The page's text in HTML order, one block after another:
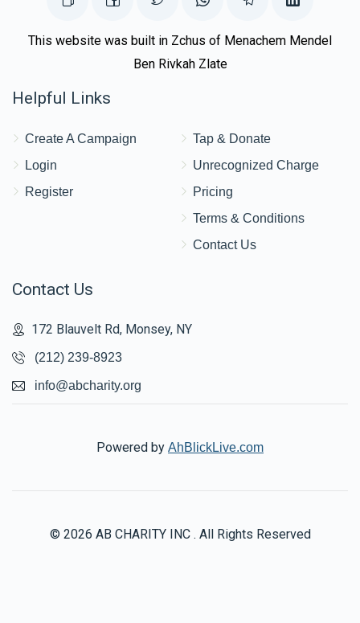
This website was built in Zchus of Menachem Mendel
Ben Rivkah Zlate
Helpful Links
Create A Campaign
Login
Register
Tap & Donate
Unrecognized Charge
Pricing
Terms & Conditions
Contact Us
Contact Us
172 Blauvelt Rd, Monsey, NY
(212) 239-8923
info@abcharity.org
Powered by AhBlickLive.com
© 2026 AB CHARITY INC . All Rights Reserved